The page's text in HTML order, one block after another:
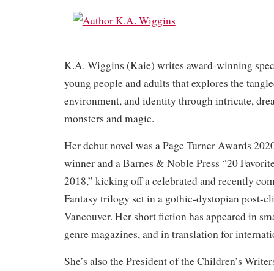
K.A. Wiggins (Kaie) writes award-winning
young people and adults that explores the
environment, and identity through intricate,
monsters and magic.
Her debut novel was a Page Turner Awards
winner and a Barnes & Noble Press “20
2018,” kicking off a celebrated and recently
Fantasy trilogy set in a gothic-dystopian post-
Vancouver. Her short fiction has appeared in
genre magazines, and in translation for
She’s also the President of the Children’s